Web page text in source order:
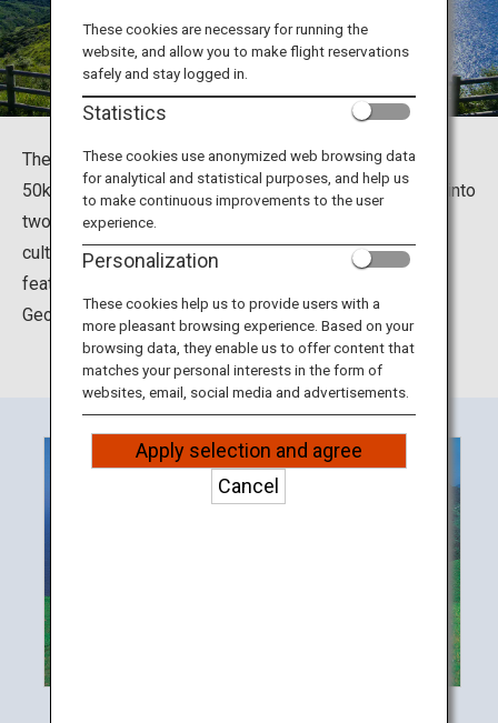
Travel Information
ANA Services
Close
The Oki Islands are located in the Sea of Japan, around
50km north from the Shimane peninsula. They are split into
two areas, Dozen and Dogo. The distinctive nature and
culture of these islands owe to its unique geological
features, and in 2013, they were designated a Global
Geopark.
These cookies are necessary for running the
website, and allow you to make flight reservations
safely and stay logged in.
Statistics
These cookies use anonymized web browsing data
for analytical and statistical purposes, and help us
to make continuous improvements to the user
experience.
Personalization
These cookies help us to provide users with a
more pleasant browsing experience. Based on your
browsing data, they enable us to offer content that
matches your personal interests in the form of
websites, email, social media and advertisements.
Apply selection and agree
Cancel